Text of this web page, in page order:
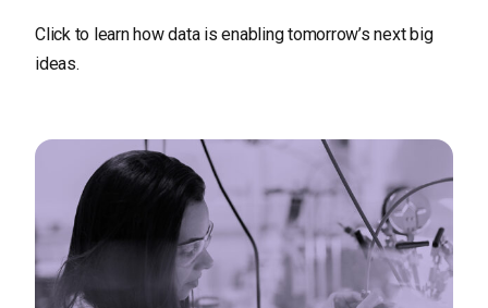
Click to learn how data is enabling tomorrow’s next big
ideas.